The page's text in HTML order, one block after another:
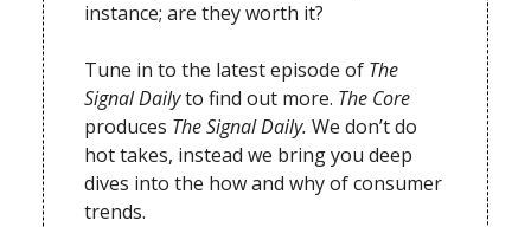
instance; are they worth it?
Tune in to the latest episode of The
Signal Dailyto find out more. The Core
produces The Signal Daily. We don’t do
hot takes, instead we bring you deep
dives into the how and why of consumer
trends.